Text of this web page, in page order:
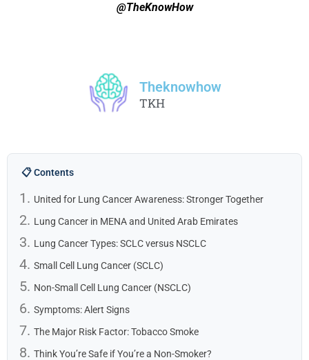
@TheKnowHow
Theknowhow
TKH
📋 Contents
United for Lung Cancer Awareness: Stronger Together
Lung Cancer in MENA and United Arab Emirates
Lung Cancer Types: SCLC versus NSCLC
Small Cell Lung Cancer (SCLC)
Non-Small Cell Lung Cancer (NSCLC)
Symptoms: Alert Signs
The Major Risk Factor: Tobacco Smoke
Think You’re Safe if You’re a Non-Smoker?